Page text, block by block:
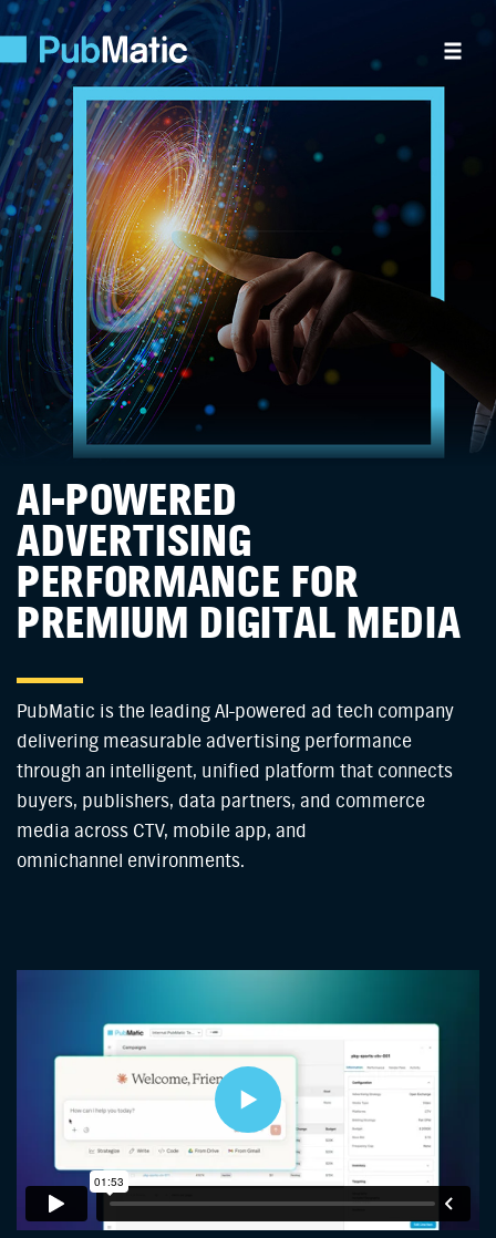
AI-POWERED
ADVERTISING
PERFORMANCE FOR
PREMIUM DIGITAL MEDIA
PubMatic is the leading AI-powered ad tech company
delivering measurable advertising performance
through an intelligent, unified platform that connects
buyers, publishers, data partners, and commerce
media across CTV, mobile app, and
omnichannel environments.